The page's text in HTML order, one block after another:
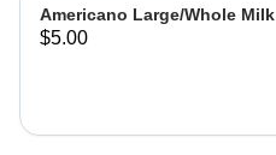
Americano Large/Whole Milk
$5.00